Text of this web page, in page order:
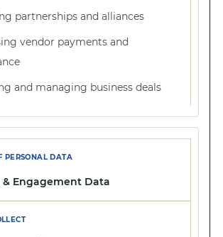
partnerships and alliances
vendor payments and
and managing business deals
Engagement Data